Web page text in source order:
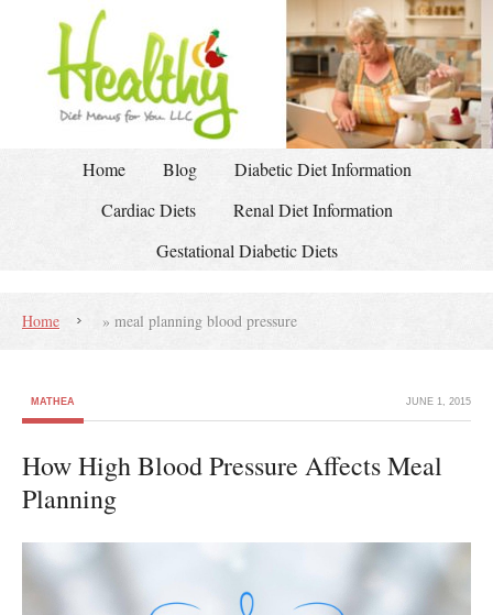
Home Blog
Diabetic Diet Information
Cardiac Diets
Renal Diet Information
Gestational Diabetic Diets
Home » meal planning blood pressure
MATHEA JUNE 1, 2015
How High Blood Pressure Affects Meal
Planning